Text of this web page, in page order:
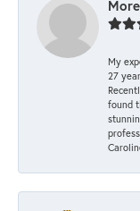
My
27
found